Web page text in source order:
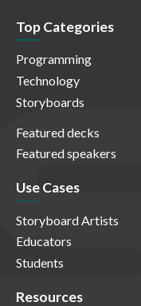
Top Categories
Programming
Technology
Storyboards
Featured decks
Featured speakers
Use Cases
Storyboard Artists
Educators
Students
Resources